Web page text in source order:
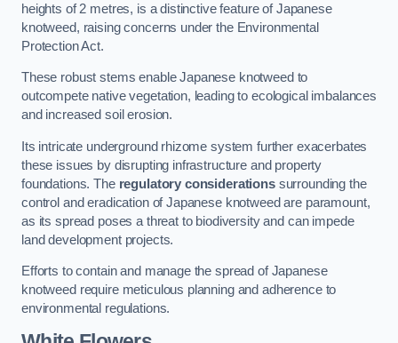
heights of 2 metres, is a distinctive feature of Japanese
knotweed, raising concerns under the Environmental
Protection Act.
These robust stems enable Japanese knotweed to
outcompete native vegetation, leading to ecological imbalances
and increased soil erosion.
Its intricate underground rhizome system further exacerbates
these issues by disrupting infrastructure and property
foundations. The regulatory considerationssurrounding the
control and eradication of Japanese knotweed are paramount,
as its spread poses a threat to biodiversity and can impede
land development projects.
Efforts to contain and manage the spread of Japanese
knotweed require meticulous planning and adherence to
environmental regulations.